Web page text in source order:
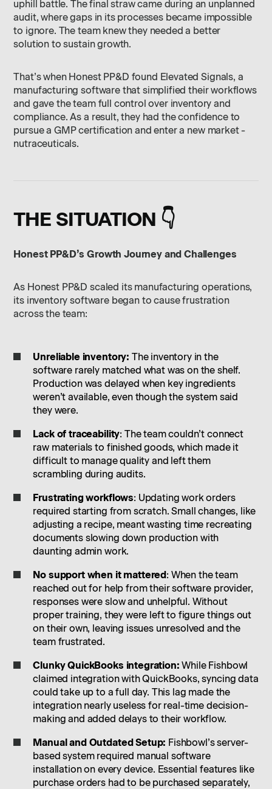
uphill battle. The final straw came during an unplanned
audit, where gaps in its processes became impossible
to ignore. The team knew they needed a better
solution to sustain growth.
That’s when Honest PP&D found Elevated Signals, a
manufacturing software that simplified their workflows
and gave the team full control over inventory and
compliance. As a result, they had the confidence to
pursue a GMP certification and enter a new market -
nutraceuticals.
THE SITUATION 👇
Honest PP&D’s Growth Journey and Challenges
As Honest PP&D scaled its manufacturing operations,
its inventory software began to cause frustration
across the team:
Unreliable inventory: The inventory in the
software rarely matched what was on the shelf.
Production was delayed when key ingredients
weren’t available, even though the system said
they were.
Lack of traceability: The team couldn’t connect
raw materials to finished goods, which made it
difficult to manage quality and left them
scrambling during audits.
Frustrating workflows: Updating work orders
required starting from scratch. Small changes, like
adjusting a recipe, meant wasting time recreating
documents slowing down production with
daunting admin work.
No support when it mattered: When the team
reached out for help from their software provider,
responses were slow and unhelpful. Without
proper training, they were left to figure things out
on their own, leaving issues unresolved and the
team frustrated.
Clunky QuickBooks integration: While Fishbowl
claimed integration with QuickBooks, syncing data
could take up to a full day. This lag made the
integration nearly useless for real-time decision-
making and added delays to their workflow.
Manual and Outdated Setup: Fishbowl’s server-
based system required manual software
installation on every device. Essential features like
purchase orders had to be purchased separately,